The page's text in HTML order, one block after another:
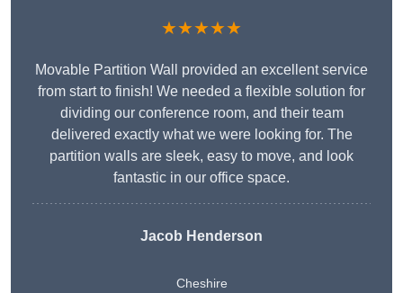
★★★★★
Movable Partition Wall provided an excellent service
from start to finish! We needed a flexible solution for
dividing our conference room, and their team
delivered exactly what we were looking for. The
partition walls are sleek, easy to move, and look
fantastic in our office space.
Jacob Henderson
Cheshire